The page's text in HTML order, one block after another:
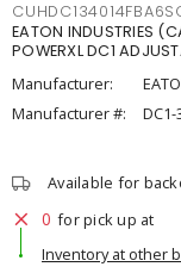
EATON INDUSTRIES
POWERXL DC1
Manufacturer:
Manufacturer #:
DC1-
Available for
0 for pick up at
Inventory at other